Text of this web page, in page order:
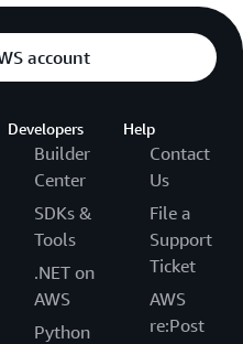
account
Developers
Builder
Center
SDKs &
Tools
.NET on
AWS
Python
Help
Contact
Us
File a
Support
Ticket
AWS
re:Post